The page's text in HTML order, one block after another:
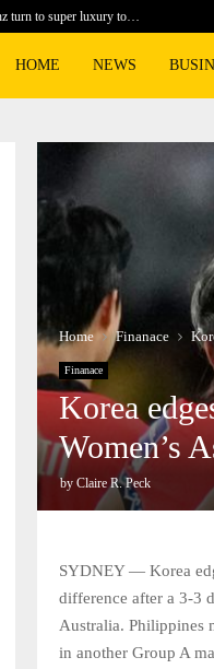
turn to super luxury to…
HOME NEWS
Home Finanace
Finanace
Korea
Women’s
by Claire R. Peck
SYDNEY — Korea
difference after a 3-3
Australia. Philippines
in another Group A